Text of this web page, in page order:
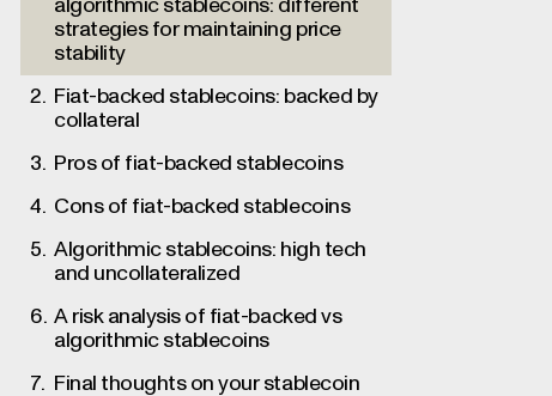
algorithmic stablecoins: different
strategies for maintaining price
stability
Fiat-backed stablecoins: backed by
collateral
Pros of fiat-backed stablecoins
Cons of fiat-backed stablecoins
Algorithmic stablecoins: high tech
and uncollateralized
A risk analysis of fiat-backed vs
algorithmic stablecoins
Final thoughts on your stablecoin